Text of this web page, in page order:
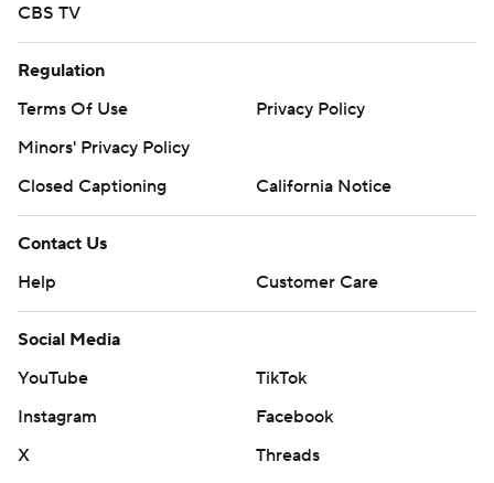
CBS TV
Regulation
Terms Of Use
Privacy Policy
Minors' Privacy Policy
Closed Captioning
California Notice
Contact Us
Help
Customer Care
Social Media
YouTube
TikTok
Instagram
Facebook
X
Threads